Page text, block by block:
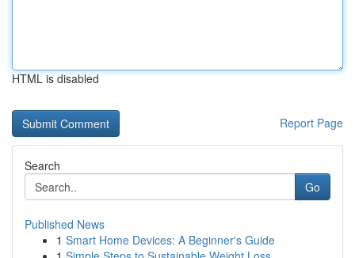
HTML is disabled
Report Page
Search
Go
Published News
1 Smart Home Devices: A Beginner's Guide